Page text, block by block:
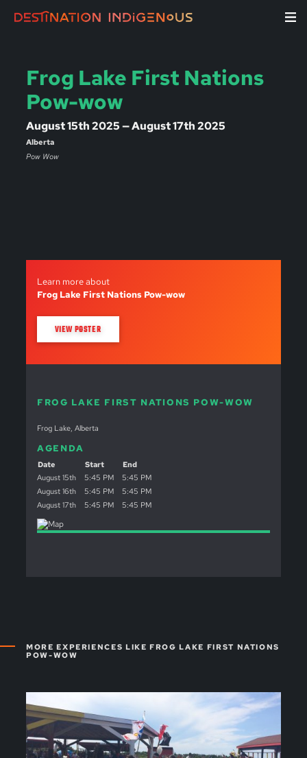
Frog Lake First Nations
Pow-wow
August 15th 2025 — August 17th 2025
Alberta
Pow Wow
Learn more about
Frog Lake First Nations Pow-wow
VIEW POSTER
FROG LAKE FIRST NATIONS POW-WOW
Frog Lake, Alberta
AGENDA
Date Start
End
August 15th
5:45 PM
5:45 PM
August 16th
5:45 PM
5:45 PM
August 17th
5:45 PM 5:45 PM
MORE EXPERIENCES LIKE FROG LAKE FIRST NATIONS
POW-WOW